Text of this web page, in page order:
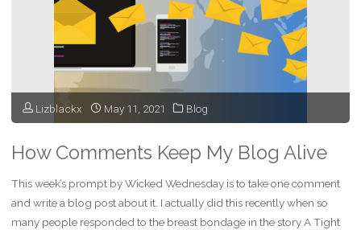
Bad"
Lizblackx May 11, 2021 Blog
How Comments Keep My Blog Alive
This week’s prompt by Wicked Wednesday is to take one comment
and write a blog post about it. I actually did this recently when so
many people responded to the breast bondage in the story A Tight